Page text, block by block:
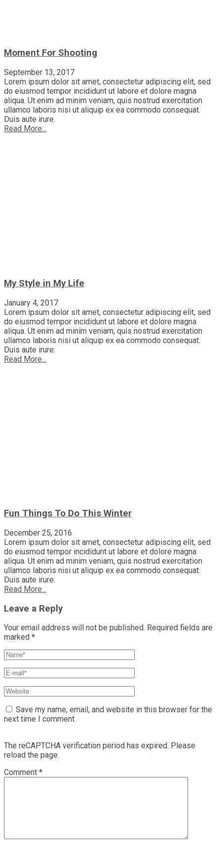
Moment For Shooting
September 13, 2017
Lorem ipsum dolor sit amet, consectetur adipiscing elit, sed
do eiusmod tempor incididunt ut labore et dolore magna
aliqua. Ut enim ad minim veniam, quis nostrud exercitation
ullamco laboris nisi ut aliquip ex ea commodo consequat.
Duis aute irure.
Read More...
My Style in My Life
January 4, 2017
Lorem ipsum dolor sit amet, consectetur adipiscing elit, sed
do eiusmod tempor incididunt ut labore et dolore magna
aliqua. Ut enim ad minim veniam, quis nostrud exercitation
ullamco laboris nisi ut aliquip ex ea commodo consequat.
Duis aute irure.
Read More...
Fun Things To Do This Winter
December 25, 2016
Lorem ipsum dolor sit amet, consectetur adipiscing elit, sed
do eiusmod tempor incididunt ut labore et dolore magna
aliqua. Ut enim ad minim veniam, quis nostrud exercitation
ullamco laboris nisi ut aliquip ex ea commodo consequat.
Duis aute irure.
Read More...
Leave a Reply
Your email address will not be published. Required fields are
marked *
Save my name, email, and website in this browser for the
next time I comment.
The reCAPTCHA verification period has expired. Please
reload the page.
Comment *